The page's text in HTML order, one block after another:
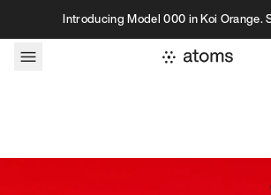
Skip to contentIntroducing Model 000 in Koi Orange.